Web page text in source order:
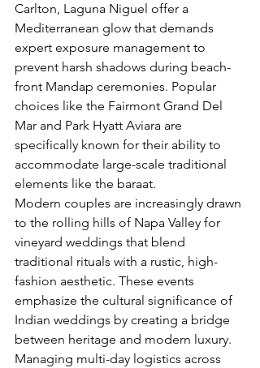
Carlton, Laguna Niguel offer a
Mediterranean glow that demands
expert exposure management to
prevent harsh shadows during beach-
front Mandap ceremonies. Popular
choices like the Fairmont Grand Del
Mar and Park Hyatt Aviara are
specifically known for their ability to
accommodate large-scale traditional
elements like the baraat.
Modern couples are increasingly drawn
to the rolling hills of Napa Valley for
vineyard weddings that blend
traditional rituals with a rustic, high-
fashion aesthetic. These events
emphasize the cultural significance of
Indian weddings by creating a bridge
between heritage and modern luxury.
Managing multi-day logistics across